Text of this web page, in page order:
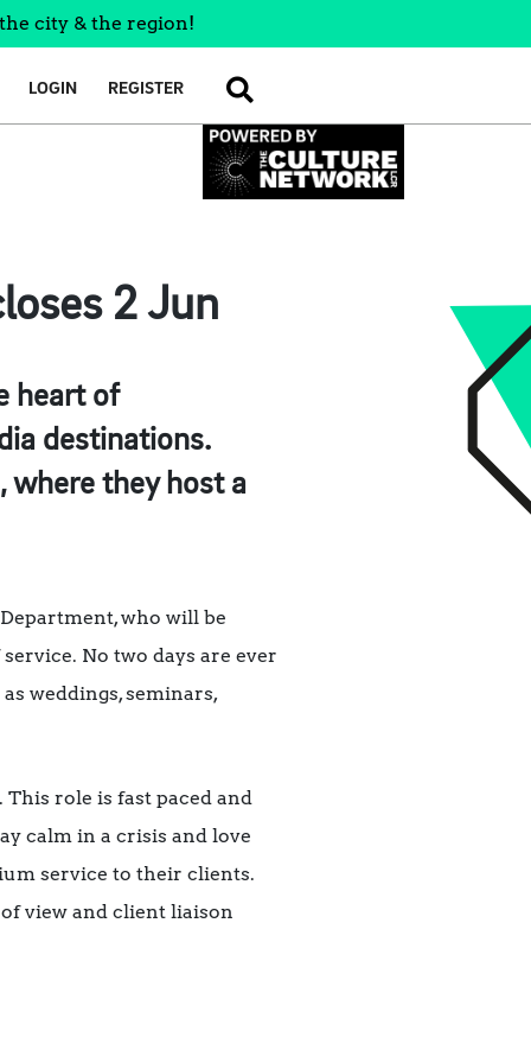
city & the region!
LOGIN REGISTER SEARCH
2 Jun
heart of
destinations.
where they host a
who will be
No two days are ever
weddings, seminars,
role is fast paced and
calm in a crisis and love
service to their clients.
view and client liaison